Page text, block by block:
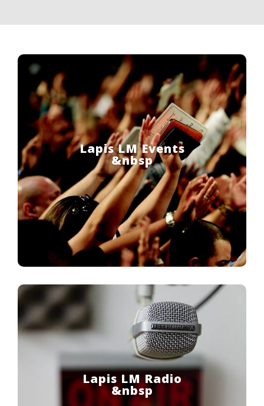
Lapis LM Events
&nbsp
Lapis LM Radio
&nbsp